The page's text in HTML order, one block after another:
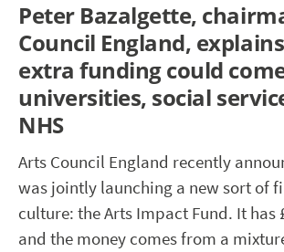
Peter Bazalgette,
Council England,
extra funding could
universities, social
NHS
Arts Council England recently
was jointly launching a new sort of
culture: the Arts Impact Fund. It has
and the money comes from a